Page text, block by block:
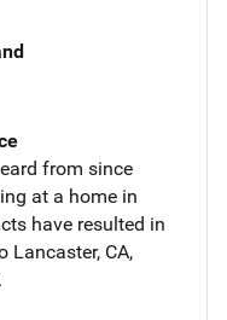
from since
at a home in
have resulted in
Lancaster, CA,